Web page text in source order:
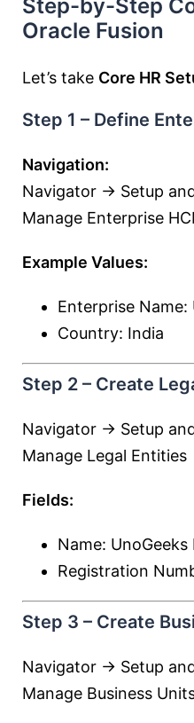
Step-by-Step
Oracle Fusion
Let’s take Core HR
Step 1 – Define
Navigation:
Navigator → Setup
Manage Enterprise
Example Values:
Enterprise Name:
Country: India
Step 2 – Create
Navigator → Setup
Manage Legal Entities
Fields:
Name: UnoGeeks
Registration
Step 3 – Create
Navigator → Setup
Manage Business